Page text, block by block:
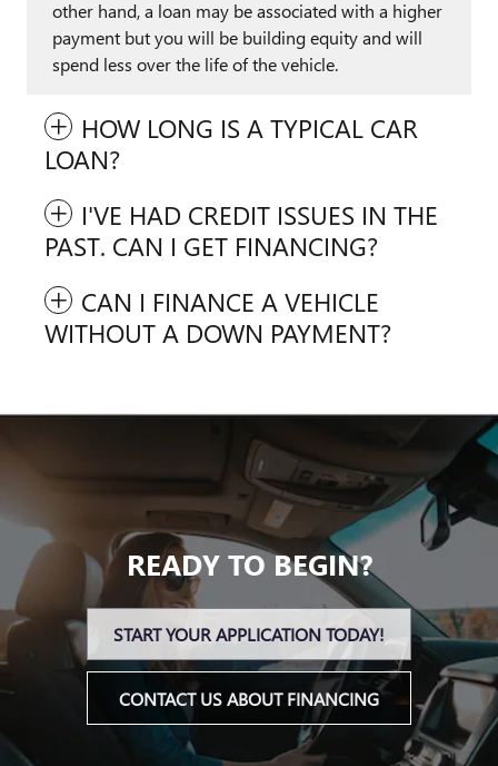
other hand, a loan may be associated with a higher
payment but you will be building equity and will
spend less over the life of the vehicle.
HOW LONG IS A TYPICAL CAR
LOAN?
I'VE HAD CREDIT ISSUES IN THE
PAST. CAN I GET FINANCING?
CAN I FINANCE A VEHICLE
WITHOUT A DOWN PAYMENT?
READY TO BEGIN?
START YOUR APPLICATION TODAY!
CONTACT US ABOUT FINANCING